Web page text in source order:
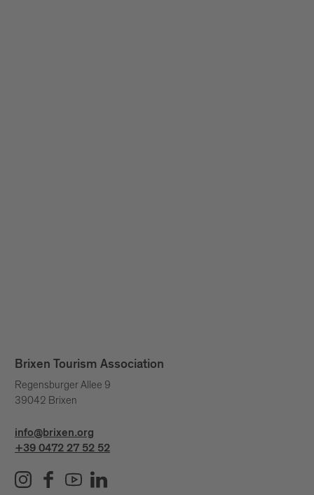
Brixen Tourism Association
Regensburger Allee 9
39042 Brixen
info@brixen.org
+39 0472 27 52 52